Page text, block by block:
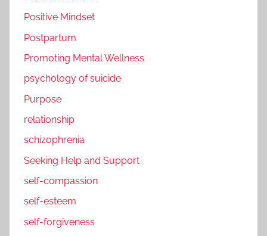
Positive Mindset
Postpartum
Promoting Mental Wellness
psychology of suicide
Purpose
relationship
schizophrenia
Seeking Help and Support
self-compassion
self-esteem
self-forgiveness